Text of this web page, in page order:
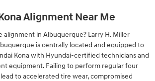
Alignment Near Me
alignment in Albuquerque? Larry H. Miller
is centrally located and equipped to
Kona with Hyundai-certified technicians and
equipment. Failing to perform regular four
to accelerated tire wear, compromised